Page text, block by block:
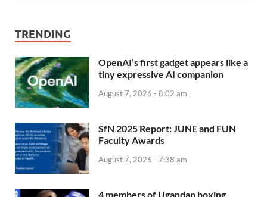
TRENDING
OpenAI’s first gadget appears like a
tiny expressive AI companion
August 7, 2026 - 8:02 am
SfN 2025 Report: JUNE and FUN
Faculty Awards
August 7, 2026 - 7:38 am
4 members of Ugandan boxing